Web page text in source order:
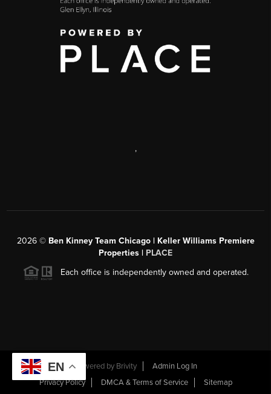
,
2026© Ben Kinney Team Chicago | Keller Williams Premiere
Properties | PLACE
Each office is independently owned and operated.
Powered by Brivity
Admin Log In
Privacy Policy
DMCA & Terms of Service Sitemap
EN